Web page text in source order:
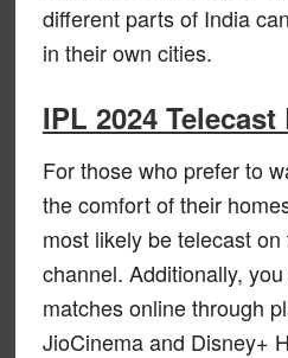
different parts of India
in their own cities.
IPL 2024
For those who prefer to
the comfort of their
most likely be telecast
channel. Additionally,
matches online through
JioCinema and Disney+